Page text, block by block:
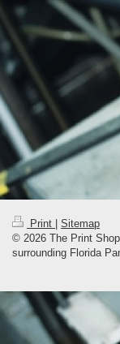
Print | Sitemap
© 2026 The Print
surrounding Florida